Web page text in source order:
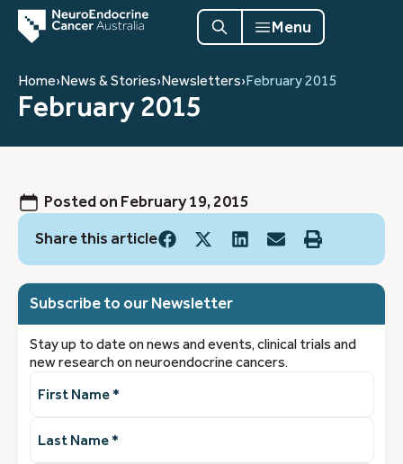
Menu
Home›News & Stories›Newsletters›February 2015
February 2015
Posted on February 19, 2015
Share this article
Subscribe to our Newsletter
Stay up to date on news and events, clinical trials and
new research on neuroendocrine cancers.
Name(Required)
Name(Required)